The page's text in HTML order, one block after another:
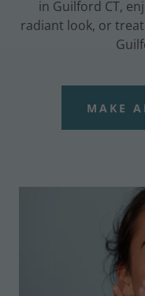
in Guilford CT,
radiant look, or
MAKE